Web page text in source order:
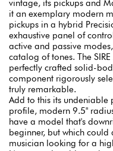
vintage, its pickups and
it an exemplary modern
pickups in a hybrid
exhaustive panel of
active and passive
catalog of tones. The
perfectly crafted solid-
component rigorously
truly remarkable.
Add to this its undeniable
profile, modern 9.5"
have a model that's
beginner, but which could
musician looking for a